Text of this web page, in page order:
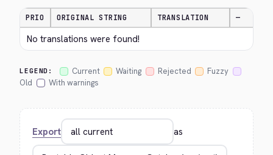
PRIO ORIGINAL STRING TRANSLATION —
No translations were found!
LEGEND: Current Waiting Rejected
Fuzzy
Old
With warnings
Export as